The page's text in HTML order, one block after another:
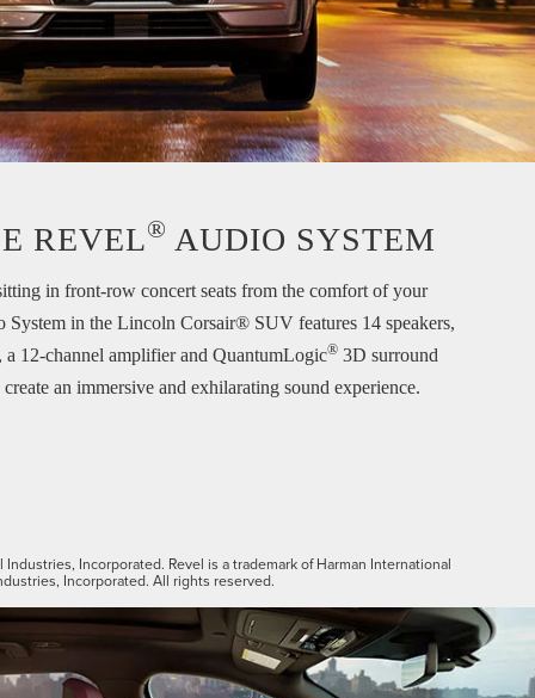
REVEL® AUDIO SYSTEM
in front-row concert seats from the comfort of your
System in the Lincoln Corsair® SUV features 14 speakers,
12-channel amplifier and QuantumLogic®3D surround
an immersive and exhilarating sound experience.
Incorporated. Revel is a trademark of Harman International
Incorporated. All rights reserved.